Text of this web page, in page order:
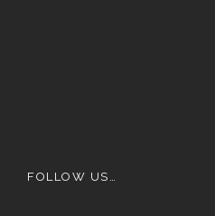
FOLLOW US…